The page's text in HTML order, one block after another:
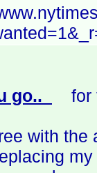
go.. for
with the